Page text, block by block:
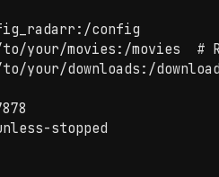
config
your/movies:/movies  #
your/downloads:/
stopped